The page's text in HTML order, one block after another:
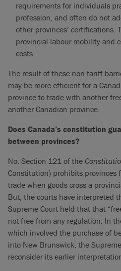
requirements for individuals
profession, and often do not
other provinces’ certifications.
provincial labour mobility and
costs.
The result of these non-tariff
may be more efficient for a
province to trade with another
another Canadian province.
Does Canada’s constitution
between provinces?
No. Section 121 of the
Constitution) prohibits provinces
trade when goods cross a
But, the courts have interpreted
Supreme Court held that that
not free from any regulation. In
which involved the purchase of
into New Brunswick, the
reconsider its earlier